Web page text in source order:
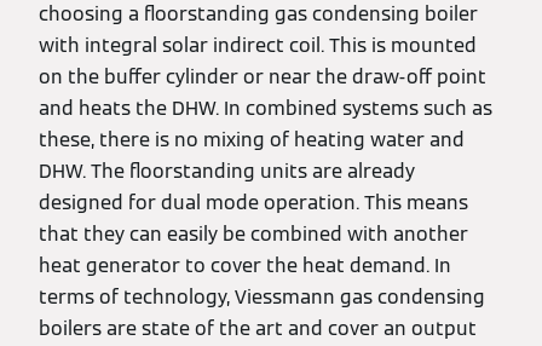
choosing a floorstanding gas condensing boiler
with integral solar indirect coil. This is mounted
on the buffer cylinder or near the draw-off point
and heats the DHW. In combined systems such as
these, there is no mixing of heating water and
DHW. The floorstanding units are already
designed for dual mode operation. This means
that they can easily be combined with another
heat generator to cover the heat demand. In
terms of technology, Viessmann gas condensing
boilers are state of the art and cover an output